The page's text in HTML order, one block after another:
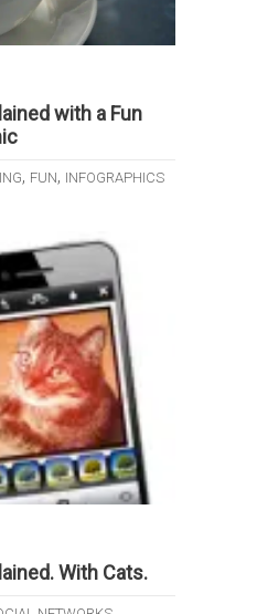
with a Fun
, FUN, INFOGRAPHICS
With Cats.